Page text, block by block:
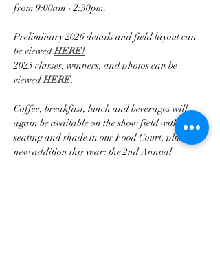
from 9:00am - 2:30pm.
Preliminary 2026 details and field layout can
be viewed HERE!
2025 classes, winners, and photos can be
viewed HERE.
Coffee, breakfast, lunch and beverages will
again be available on the show field with
seating and shade in our Food Court, plus a
new addition this year: the 2nd Annual